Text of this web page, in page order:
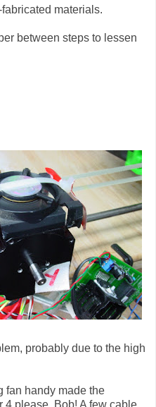
materials.
between steps to lessen
probably due to the high
fan handy made the
4 please, Bob! A few cable